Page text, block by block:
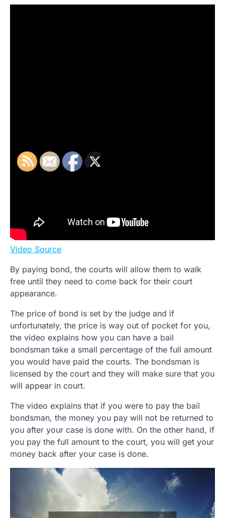
Video Source
By paying bond, the courts will allow them to walk
free until they need to come back for their court
appearance.
The price of bond is set by the judge and if
unfortunately, the price is way out of pocket for you,
the video explains how you can have a bail
bondsman take a small percentage of the full amount
you would have paid the courts. The bondsman is
licensed by the court and they will make sure that you
will appear in court.
The video explains that if you were to pay the bail
bondsman, the money you pay will not be returned to
you after your case is done with. On the other hand, if
you pay the full amount to the court, you will get your
money back after your case is done.